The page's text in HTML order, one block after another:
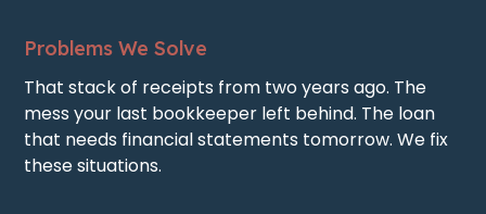
Problems We Solve
That stack of receipts from two years ago. The
mess your last bookkeeper left behind. The loan
that needs financial statements tomorrow. We fix
these situations.